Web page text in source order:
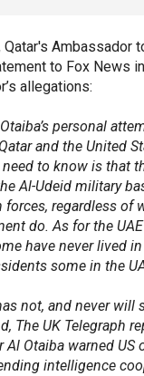
Ambassador
to Fox News
allegations:
personal
and the United
to know is that
Al-Udeid military
forces, regardless of
do. As for the
have never lived
some in the
not, and never will
The UK Telegraph
Otaiba warned US
intelligence